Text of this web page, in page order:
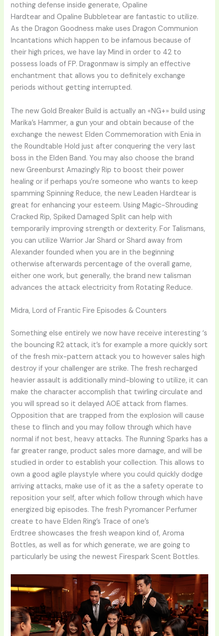
nothing defense inside generate, Opaline
Hardtear and Opaline Bubbletear are fantastic to utilize.
As the Dragon Goodness make uses Dragon Communion
Incantations which happen to be infamous because of
their high prices, we have lay Mind in order to 42 to
possess loads of FP. Dragonmaw is simply an effective
enchantment that allows you to definitely exchange
periods without getting interrupted.
The new Gold Breaker Build is actually an «NG+» build using
Marika’s Hammer, a gun your and obtain because of the
exchange the newest Elden Commemoration with Enia in
the Roundtable Hold just after conquering the very last
boss in the Elden Band. You may also choose the brand
new Greenburst Amazingly Rip to boost their power
healing or if perhaps you’re someone who wants to keep
spamming Spinning Reduce, the new Leaden Hardtear is
great for enhancing your esteem. Using Magic-Shrouding
Cracked Rip, Spiked Damaged Split can help with
temporarily improving strength or dexterity. For Talismans,
you can utilize Warrior Jar Shard or Shard away from
Alexander founded when you are in the beginning
otherwise afterwards percentage of the overall game,
either one work, but generally, the brand new talisman
advances the attack electricity from Rotating Reduce.
Midra, Lord of Frantic Fire Episodes & Counters
Something else entirely we now have receive interesting ‘s
the bouncing R2 attack, it’s for example a more quickly sort
of the fresh mix-pattern attack you to however sales high
destroy if your challenger are strike. The fresh recharged
heavier assault is additionally mind-blowing to utilize, it can
make the character accomplish that twirling circulate and
you will spread so it delayed AOE attack from flames.
Opposition that are trapped from the explosion will cause
these to flinch and you may follow through which have
normal if not best, heavy attacks. The Running Sparks has a
far greater range, product sales more damage, and will be
studied in order to establish your collection. This allows to
own a good agile playstyle where you could quickly dodge
arriving attacks, make use of it as the a safety operate to
reposition your self, after which follow through which have
energized big episodes. The fresh Pyromancer Perfumer
create to have Elden Ring’s Trace of one’s
Erdtree showcases the fresh weapon kind of, Aroma
Bottles, as well as for which generate, we are going to
particularly be using the newest Firespark Scent Bottles.